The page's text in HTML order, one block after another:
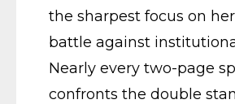
the sharpest focus on her
battle against
Nearly every two-page
confronts the double